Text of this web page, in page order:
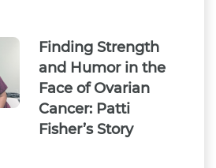
Finding Strength
and Humor in the
Face of Ovarian
Cancer: Patti
Fisher’s Story